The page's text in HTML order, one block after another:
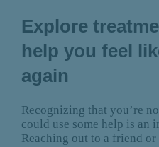
Explore
help you feel
again
Recognizing that you’re
could use some help is an
Reaching out to a friend